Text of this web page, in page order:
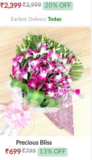
₹2,399₹2,999 20% OFF
Earliest Delivery Today.
Precious Bliss
₹699₹799 13% OFF